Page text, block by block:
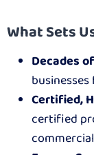
What Sets
Decades
Certified,
certified